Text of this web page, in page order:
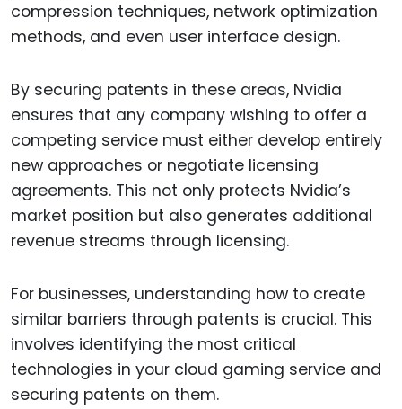
compression techniques, network optimization
methods, and even user interface design.
By securing patents in these areas, Nvidia
ensures that any company wishing to offer a
competing service must either develop entirely
new approaches or negotiate licensing
agreements. This not only protects Nvidia’s
market position but also generates additional
revenue streams through licensing.
For businesses, understanding how to create
similar barriers through patents is crucial. This
involves identifying the most critical
technologies in your cloud gaming service and
securing patents on them.